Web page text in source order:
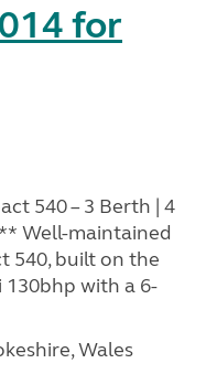
for
540 – 3 Berth | 4
Well-maintained
540, built on the
130bhp with a 6-
Wales